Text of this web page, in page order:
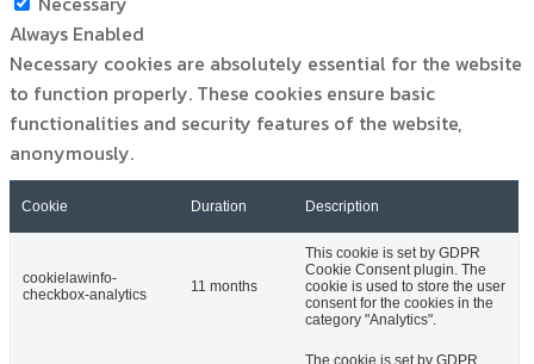
Always Enabled
Necessary cookies are absolutely essential for the website
to function properly. These cookies ensure basic
functionalities and security features of the website,
anonymously.
Cookie Duration Description
cookielawinfo-
checkbox-analytics
11 months
This cookie is set by GDPR
Cookie Consent plugin. The
cookie is used to store the user
consent for the cookies in the
category "Analytics".